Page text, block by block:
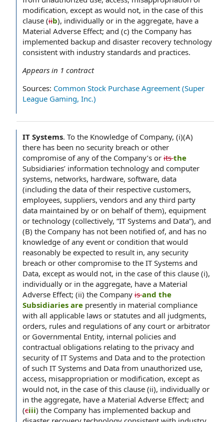
modification, except as would not, in the case of this
clause (iib), individually or in the aggregate, have a
Material Adverse Effect; and (c) the Company has
implemented backup and disaster recovery technology
consistent with industry standards and practices.
Appears in 1 contract
Sources: Common Stock Purchase Agreement (Super
League Gaming, Inc.)
IT Systems. To the Knowledge of Company, (i)(A)
there has been no security breach or other
compromise of any of the Company’s or itsthe
Subsidiaries’ information technology and computer
systems, networks, hardware, software, data
(including the data of their respective customers,
employees, suppliers, vendors and any third party
data maintained by or on behalf of them), equipment
or technology (collectively, “IT Systems and Data”), and
(B) the Company has not been notified of, and has no
knowledge of any event or condition that would
reasonably be expected to result in, any security
breach or other compromise to the IT Systems and
Data, except as would not, in the case of this clause (i),
individually or in the aggregate, have a Material
Adverse Effect; (ii) the Company isand the
Subsidiaries are presently in material compliance
with all applicable laws or statutes and all judgments,
orders, rules and regulations of any court or arbitrator
or Governmental Entity, internal policies and
contractual obligations relating to the privacy and
security of IT Systems and Data and to the protection
of such IT Systems and Data from unauthorized use,
access, misappropriation or modification, except as
would not, in the case of this clause (ii), individually or
in the aggregate, have a Material Adverse Effect; and
(ciii) the Company has implemented backup and